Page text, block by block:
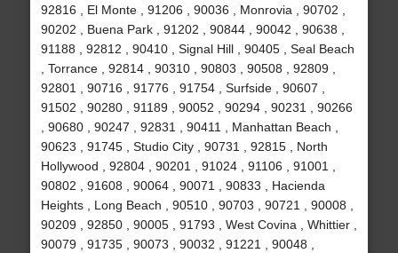
92816 , El Monte , 91206 , 90036 , Monrovia , 90702 ,
90202 , Buena Park , 91202 , 90844 , 90042 , 90638 ,
91188 , 92812 , 90410 , Signal Hill , 90405 , Seal Beach
, Torrance , 92814 , 90310 , 90803 , 90508 , 92809 ,
92801 , 90716 , 91776 , 91754 , Surfside , 90607 ,
91502 , 90280 , 91189 , 90052 , 90294 , 90231 , 90266
, 90680 , 90247 , 92831 , 90411 , Manhattan Beach ,
90623 , 91745 , Studio City , 90731 , 92815 , North
Hollywood , 92804 , 90201 , 91024 , 91106 , 91001 ,
90802 , 91608 , 90064 , 90071 , 90833 , Hacienda
Heights , Long Beach , 90510 , 90703 , 90721 , 90008 ,
90209 , 92850 , 90005 , 91793 , West Covina , Whittier ,
90079 , 91735 , 90073 , 90032 , 91221 , 90048 ,